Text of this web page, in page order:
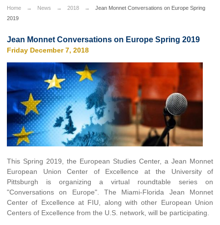
European & Eurasian Studies Events News
YouTube
Photo Gallery MEET EU
Home News 2018
Jean Monnet Conversations on Europe Spring
2019
Jean Monnet Conversations on Europe Spring 2019
Friday December 7, 2018
This Spring 2019, the European Studies Center, a Jean Monnet
European Union Center of Excellence at the University of
Pittsburgh is organizing a virtual roundtable series on
"Conversations on Europe". The Miami-Florida Jean Monnet
Center of Excellence at FIU, along with other European Union
Centers of Excellence from the U.S. network, will be participating.